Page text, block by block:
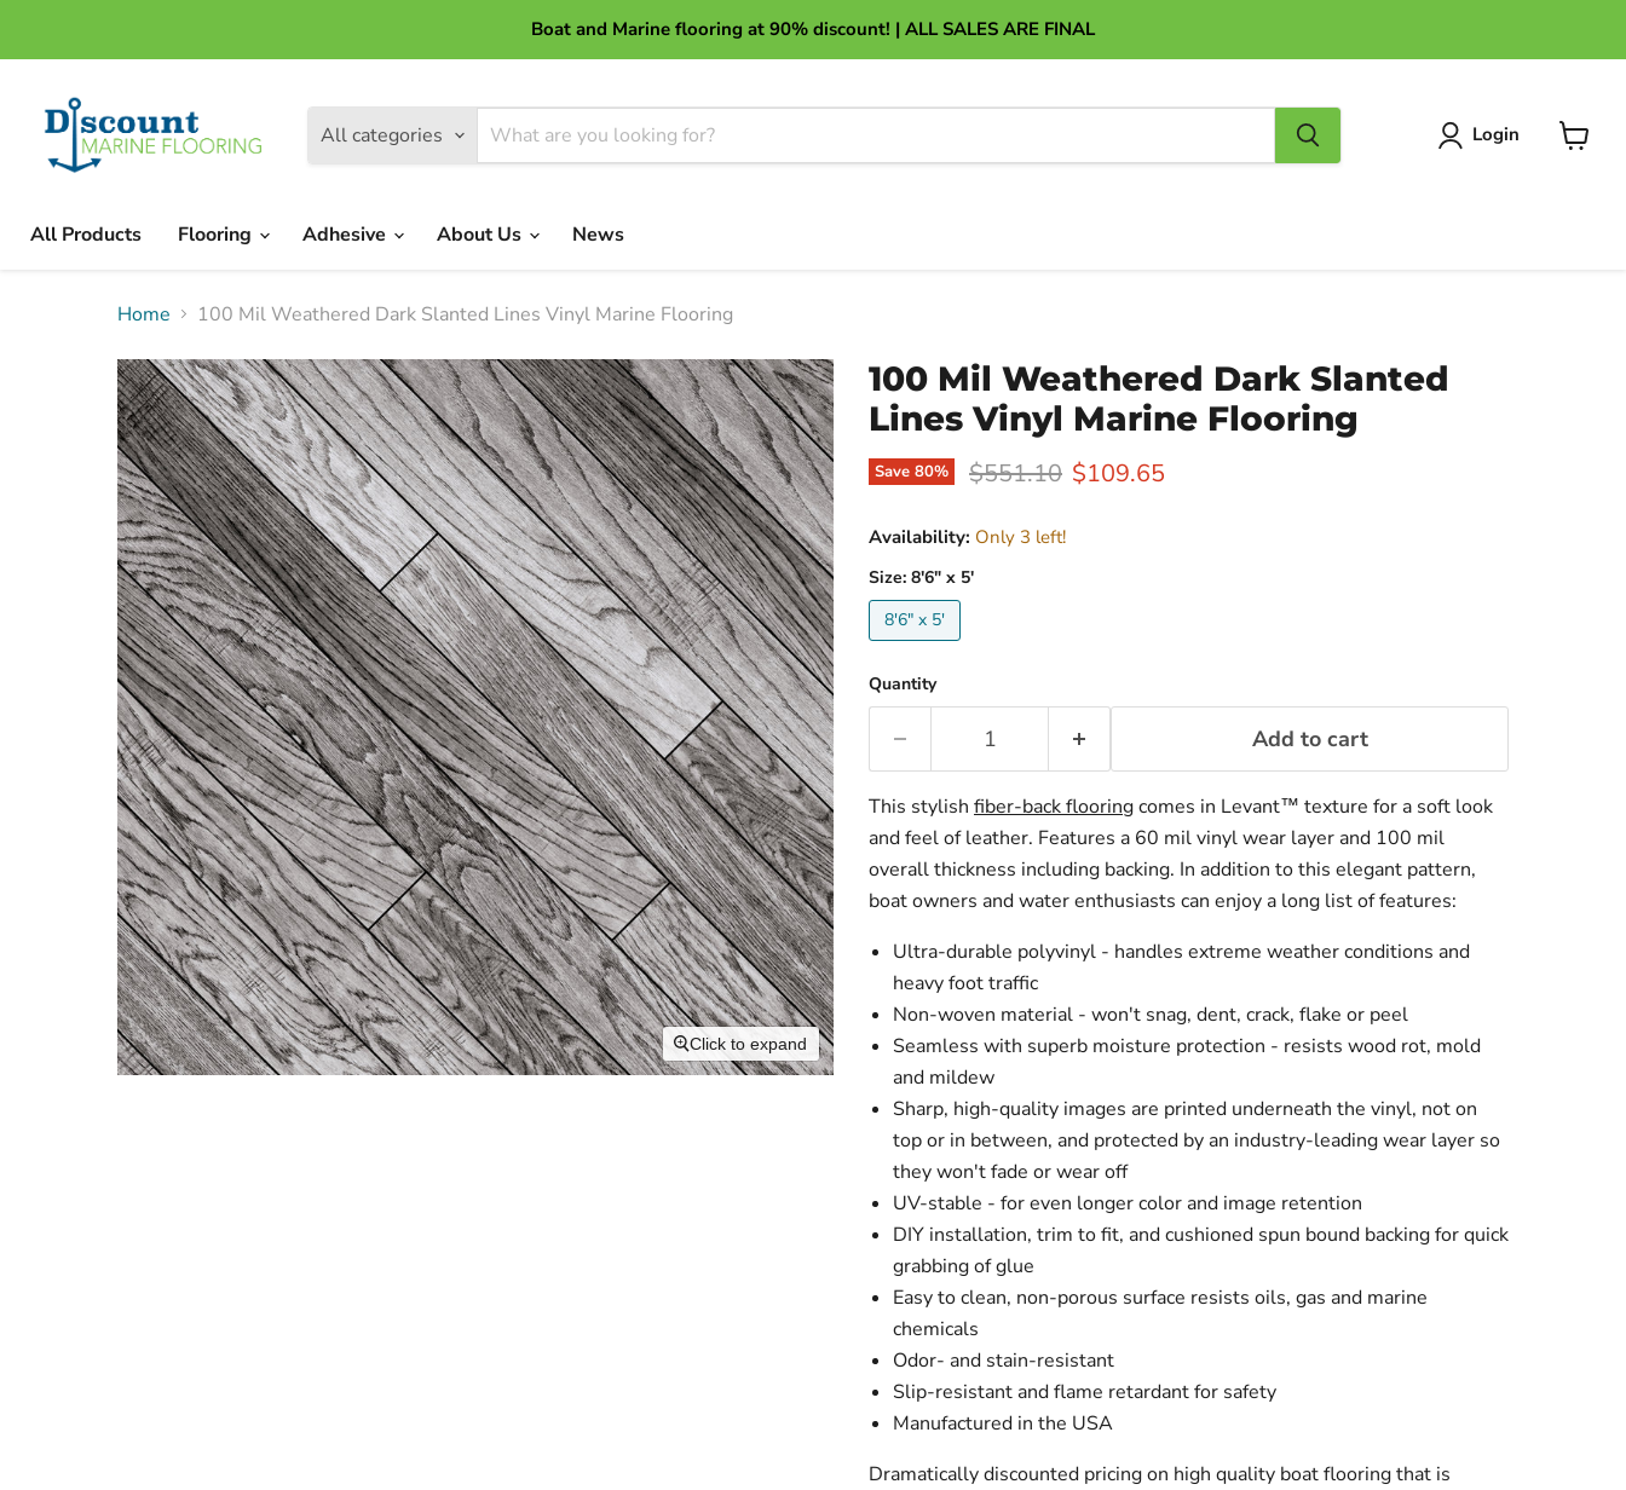
About Discount Marine Flooring
Boat and Marine flooring at 90% discount! | ALL SALES ARE FINAL
All categories Login
All Products
Flooring Adhesive About Us News
Home 100 Mil Weathered Dark Slanted Lines Vinyl Marine Flooring
Click to expand
100 Mil Weathered Dark Slanted
Lines Vinyl Marine Flooring
Save 80% Original price
$551.10 Current price
$109.65
Availability: Only 3 left!
Size: 8'6" x 5'
8'6" x 5'
Quantity
Add to cart
This stylish fiber-back flooringcomes in Levant™ texture for a soft look
and feel of leather. Features a 60 mil vinyl wear layer and 100 mil
overall thickness including backing. In addition to this elegant pattern,
boat owners and water enthusiasts can enjoy a long list of features:
Ultra-durable polyvinyl - handles extreme weather conditions and
heavy foot traffic
Non-woven material - won't snag, dent, crack, flake or peel
Seamless with superb moisture protection - resists wood rot, mold
and mildew
Sharp, high-quality images are printed underneath the vinyl, not on
top or in between, and protected by an industry-leading wear layer so
they won't fade or wear off
UV-stable - for even longer color and image retention
DIY installation, trim to fit, and cushioned spun bound backing for quick
grabbing of glue
Easy to clean, non-porous surface resists oils, gas and marine
chemicals
Odor- and stain-resistant
Slip-resistant and flame retardant for safety
Manufactured in the USA
Dramatically discounted pricing on high quality boat flooring that is